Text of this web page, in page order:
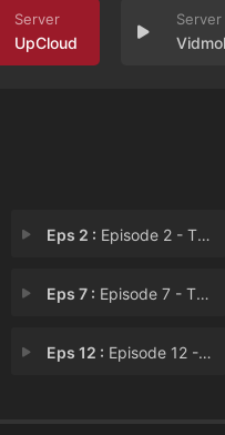
UpCloud
Eps 2 : Episode 2 - The Tale of the Silv
Eps 7 : Episode 7 - The Tale of the Rean
Eps 12 : Episode 12 - The Tale of the Many